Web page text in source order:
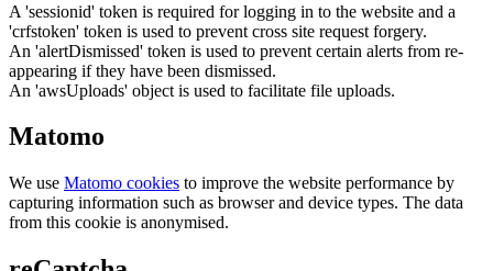
A 'sessionid' token is required for logging in to the website and a
'crfstoken' token is used to prevent cross site request forgery.
An 'alertDismissed' token is used to prevent certain alerts from re-
appearing if they have been dismissed.
An 'awsUploads' object is used to facilitate file uploads.
Matomo
We use Matomo cookies to improve the website performance by
capturing information such as browser and device types. The data
from this cookie is anonymised.